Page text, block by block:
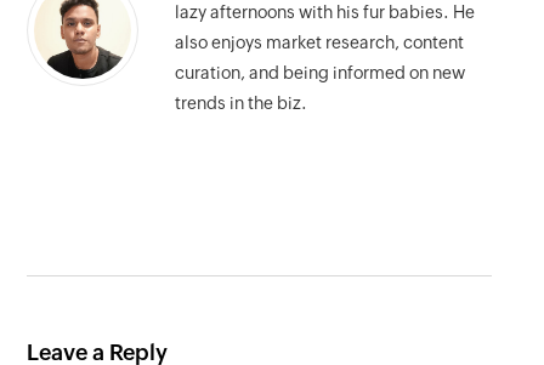
lazy afternoons with his fur babies. He
also enjoys market research, content
curation, and being informed on new
trends in the biz.
Leave a Reply